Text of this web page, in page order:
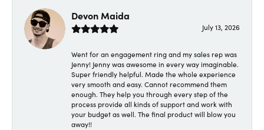
Devon Maida
July 13, 2026
Went for an engagement ring and my sales rep was
Jenny! Jenny was awesome in every way imaginable.
Super friendly helpful. Made the whole experience
very smooth and easy. Cannot recommend them
enough. They help you through every step of the
process provide all kinds of support and work with
your budget as well. The final product will blow you
away!!